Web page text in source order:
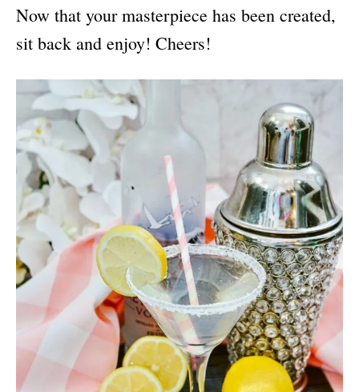
Now that your masterpiece has been created,
sit back and enjoy! Cheers!